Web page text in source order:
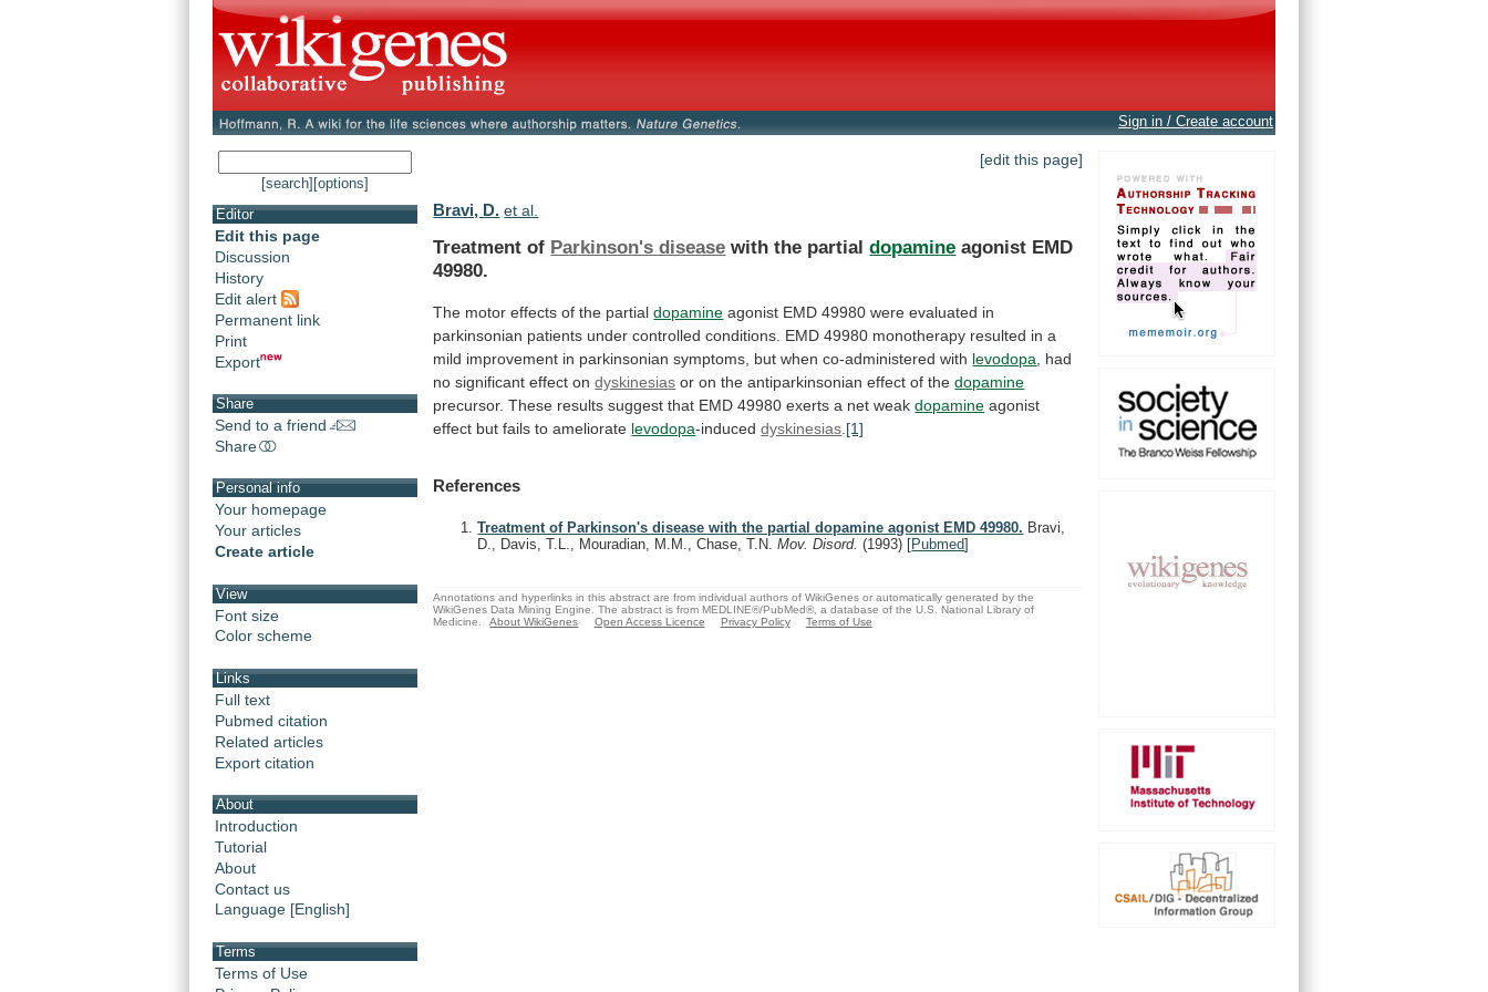
Sign in / Create account
[search] [options]
Editor
Edit this page
Discussion
History
Edit alert
Permanent link
Print
Export
Share
Send to a friend
Share
Personal info
Your homepage
Your articles
Create article
View
Font size
Color scheme
Links
Full text
Pubmed citation
Related articles
Export citation
About
Introduction
Tutorial
About
Contact us
Language [English]
Terms
Terms of Use
[edit this page]
Bravi, D. et al.
Treatment of Parkinson's disease with the partialdopamine agonist EMD
49980.
The motor effects of the partial dopamine agonist EMD 49980 were evaluated in
parkinsonian patients under controlled conditions. EMD 49980 monotherapy resulted in a
mild improvement in parkinsonian symptoms, but when co-administered with levodopa
had
no significant effect on dyskinesias or on the antiparkinsonian effect of thedopamine
precursor. These results suggest that EMD 49980 exerts a net weak dopamine agonist
effect but fails to ameliorate levodopa-induceddyskinesias [1]
References
Treatment of Parkinson's disease with the partial dopamine agonist EMD 49980. Bravi,
D., Davis, T.L., Mouradian, M.M., Chase, T.N.Mov. Disord.(1993) [Pubmed]
Annotations and hyperlinks in this abstract are from individual authors of WikiGenes or automatically generated by the
WikiGenes Data Mining Engine. The abstract is from MEDLINE®/PubMed®, a database of the U.S. National Library of
Medicine.
About WikiGenes Open Access Licence Privacy Policy Terms of Use